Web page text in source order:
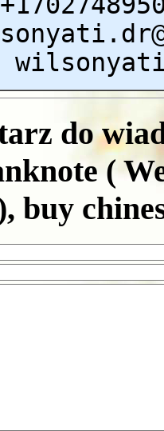
do
(
buy